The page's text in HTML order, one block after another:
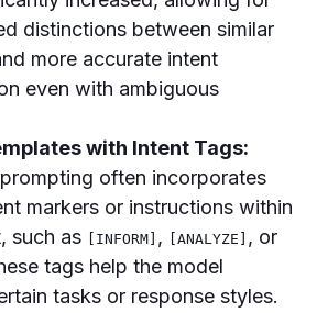
distinctions between similar
more accurate intent
even with ambiguous
with Intent Tags:
often incorporates
markers or instructions within
such as
[INFORM] , [ANALYZE] , or
tags help the model
tasks or response styles.